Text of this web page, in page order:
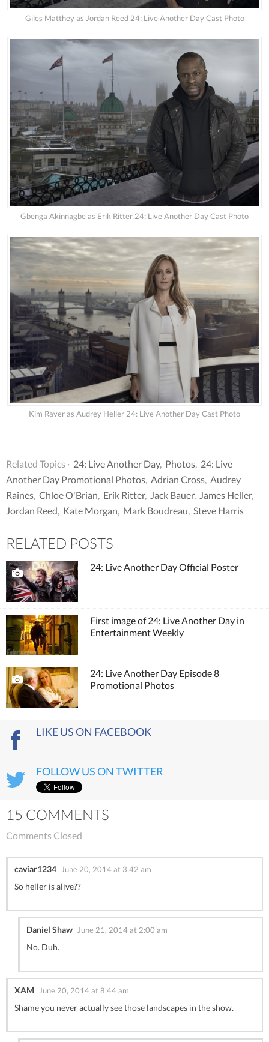
Giles Matthey as Jordan Reed 24: Live Another Day Cast Photo
Gbenga Akinnagbe as Erik Ritter 24: Live Another Day Cast Photo
Kim Raver as Audrey Heller 24: Live Another Day Cast Photo
Related Topics · 24: Live Another Day, Photos, 24: Live
Another Day Promotional Photos, Adrian Cross, Audrey
Raines, Chloe O'Brian, Erik Ritter, Jack Bauer, James Heller,
Jordan Reed, Kate Morgan, Mark Boudreau, Steve Harris
RELATED POSTS
24: Live Another Day Official Poster
First image of 24: Live Another Day in
Entertainment Weekly
24: Live Another Day Episode 8
Promotional Photos
LIKE US ON FACEBOOK
FOLLOW US ON TWITTER
15 COMMENTS
Comments Closed
caviar1234 June 20, 2014 at 3:42 am
So heller is alive??
Daniel Shaw June 21, 2014 at 2:00 am
No. Duh.
XAM June 20, 2014 at 8:44 am
Shame you never actually see those landscapes in the show.